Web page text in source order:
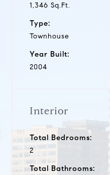
1,346 Sq.Ft.
Type:
Townhouse
Year Built:
2004
Interior
Total Bedrooms:
2
Total Bathrooms: